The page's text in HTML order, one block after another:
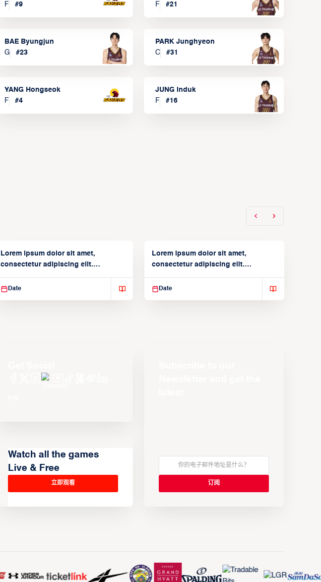
F
#9
F
#21
BAE Byungjun
G
#23
PARK Junghyeon
C
#31
YANG Hongseok
F
#4
JUNG Induk
F
#16
Lorem ipsum dolor sit amet,
consectetur adipiscing elit.
Date
Lorem ipsum dolor sit amet,
consectetur adipiscing elit.
Date
Watch all the games
Live & Free
立即观看